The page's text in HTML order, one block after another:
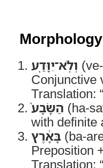
Morphology
וְלֹֽא־יִוָּדַ֤ע
Conjunctive
Translation:
הַשָּׂבָע֙ (ha-
with definite
בָּאָ֔רֶץ (ba-
Preposition
Translation: